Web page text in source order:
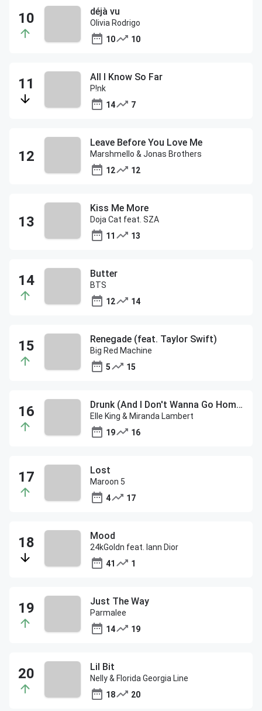
déjà vu
Olivia Rodrigo
10
10
All I Know So Far
P!nk
14
7
Leave Before You Love Me
Marshmello & Jonas Brothers
12
12
Kiss Me More
Doja Cat feat. SZA
11
13
Butter
BTS
12
14
Renegade (feat. Taylor Swift)
Big Red Machine
5
15
Drunk (And I Don't Wanna Go Home)
Elle King & Miranda Lambert
19
16
Lost
Maroon 5
4
17
Mood
24kGoldn feat. Iann Dior
41
1
Just The Way
Parmalee
14
19
Lil Bit
Nelly & Florida Georgia Line
18
20